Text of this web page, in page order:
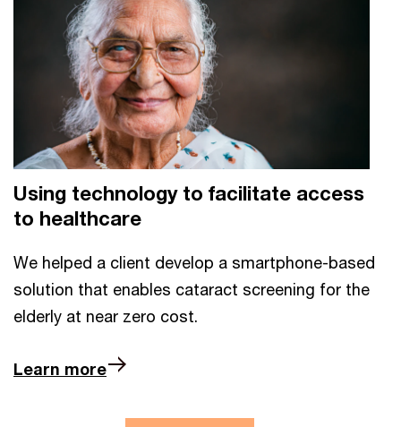
Using technology to facilitate access
to healthcare
We helped a client develop a smartphone-based
solution that enables cataract screening for the
elderly at near zero cost.
Learn more